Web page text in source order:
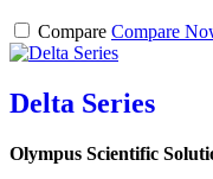
Compare Compare
Delta Series
Olympus Scientific